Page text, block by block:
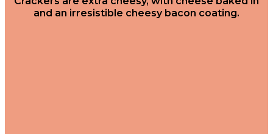
and an irresistible cheesy bacon coating.